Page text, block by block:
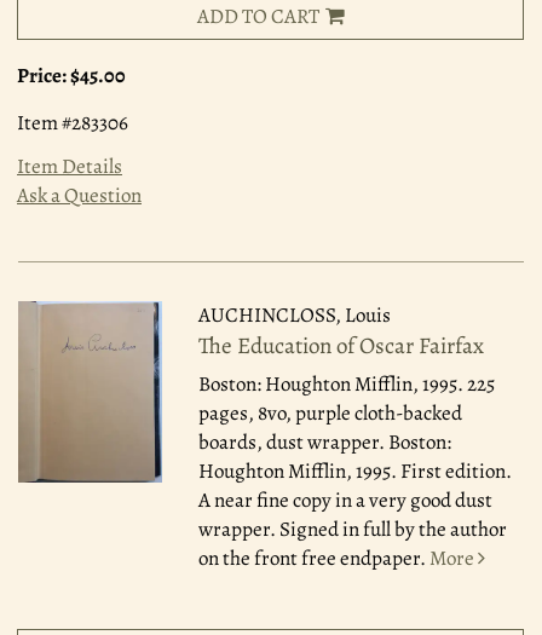
ADD TO CART
Price:$45.00
Item #283306
Item Details
Ask a Question
AUCHINCLOSS, Louis
The Education of Oscar Fairfax
Boston: Houghton Mifflin, 1995.225
pages, 8vo, purple cloth-backed
boards, dust wrapper. Boston:
Houghton Mifflin, 1995. First edition.
A near fine copy in a very good dust
wrapper. Signed in full by the author
on the front free endpaper. More